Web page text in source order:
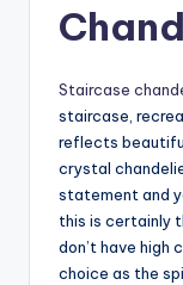
Staircase
staircase,
reflects
crystal
statement and
this is certainly
don’t have high
choice as the